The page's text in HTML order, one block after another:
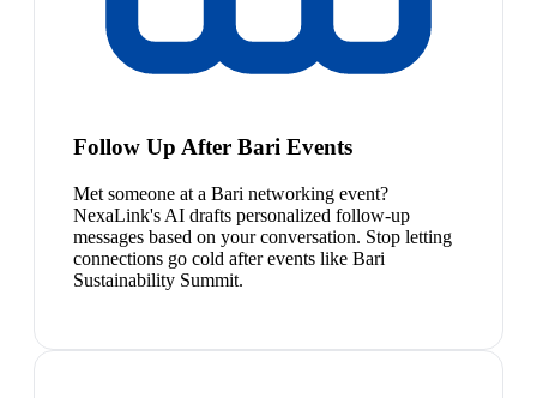
Follow Up After Bari Events
Met someone at a Bari networking event?
NexaLink's AI drafts personalized follow-up
messages based on your conversation. Stop letting
connections go cold after events like Bari
Sustainability Summit.